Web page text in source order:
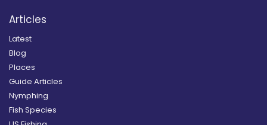
Articles
Latest
Blog
Places
Guide Articles
Nymphing
Fish Species